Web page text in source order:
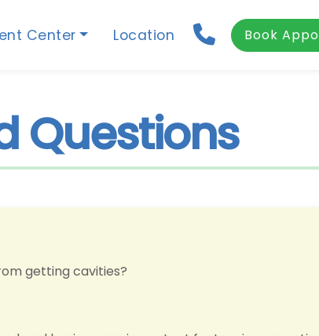
Center Location Book
Questions
getting cavities?